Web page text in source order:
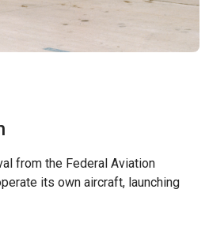
from the Federal Aviation
its own aircraft, launching